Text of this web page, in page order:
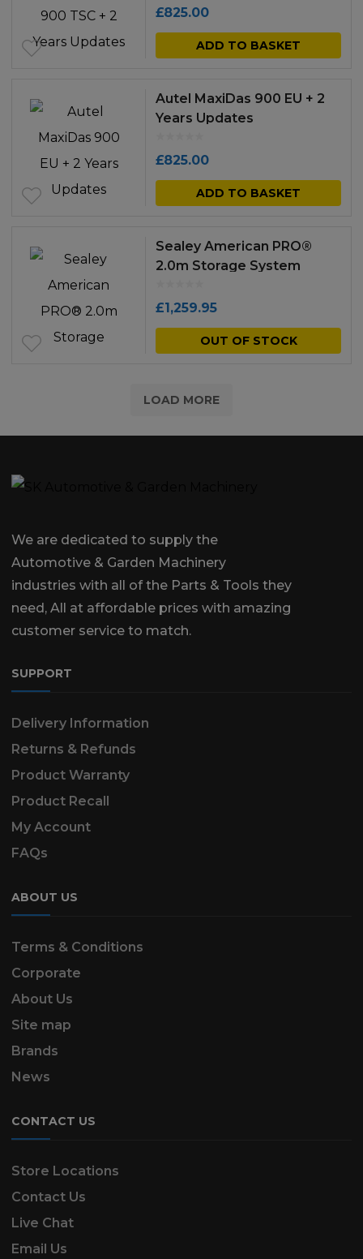
£825.00
ADD TO BASKET
Autel MaxiDas 900 EU + 2
Years Updates
£825.00
ADD TO BASKET
Sealey American PRO®
2.0m Storage System
£1,259.95
OUT OF STOCK
LOAD MORE
We are dedicated to supply the
Automotive & Garden Machinery
industries with all of the Parts & Tools they
need, All at affordable prices with amazing
customer service to match.
SUPPORT
Delivery Information
Returns & Refunds
Product Warranty
Product Recall
My Account
FAQs
ABOUT US
Terms & Conditions
Corporate
About Us
Site map
Brands
News
CONTACT US
Store Locations
Contact Us
Live Chat
Email Us